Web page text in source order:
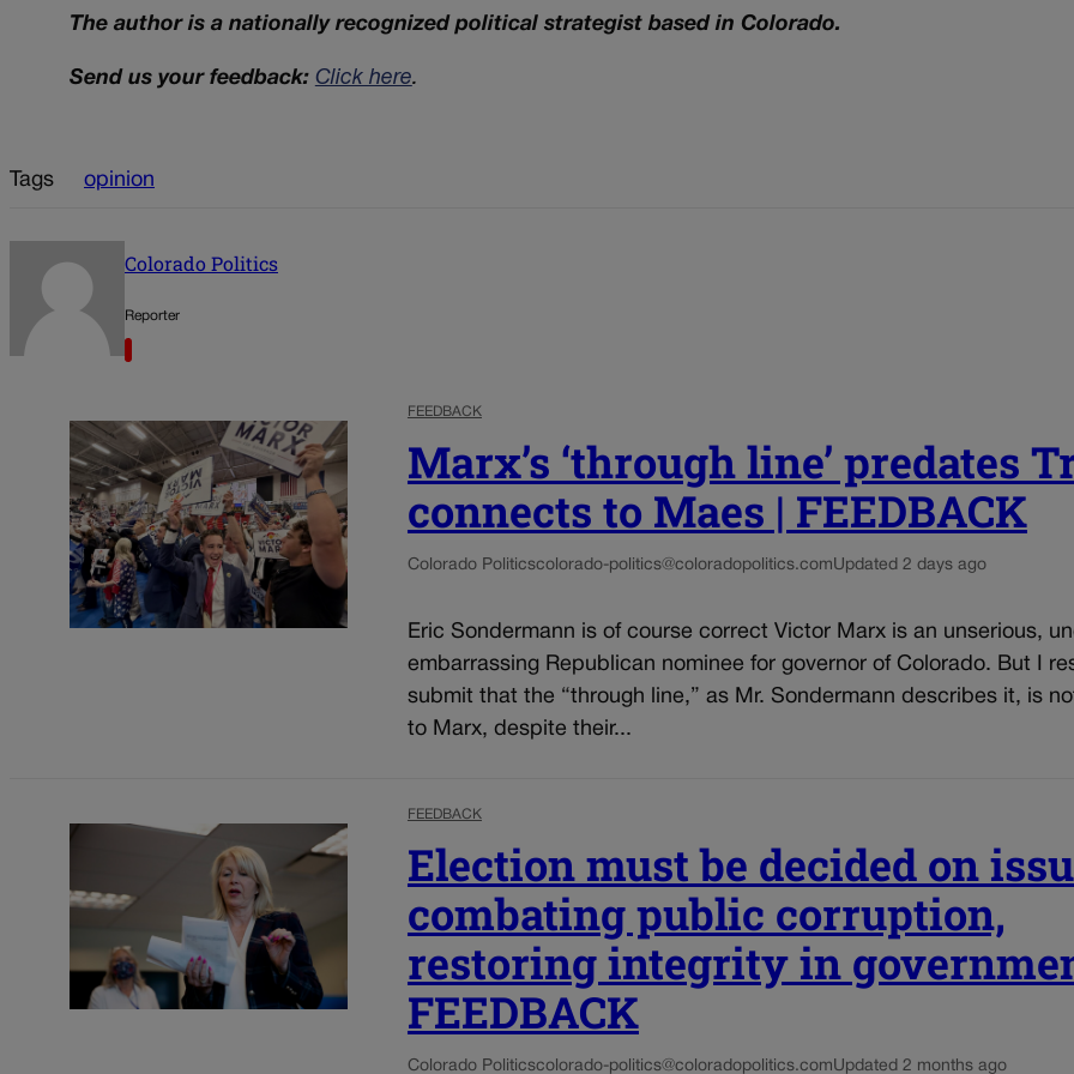
The author is a nationally recognized political strategist based in Colorado.
Send us your feedback: Click here.
Tags opinion
Colorado Politics
Reporter
FEEDBACK
Marx’s ‘through line’ predates
connects to Maes | FEEDBACK
Colorado Politicscolorado-politics@coloradopolitics.comUpdated 2 days ago
Eric Sondermann is of course correct Victor Marx is an unserious,
embarrassing Republican nominee for governor of Colorado. But I
submit that the “through line,” as Mr. Sondermann describes it, is
to Marx, despite their...
FEEDBACK
Election must be decided on
combating public corruption,
restoring integrity in
FEEDBACK
Colorado Politicscolorado-politics@coloradopolitics.comUpdated 2 months ago